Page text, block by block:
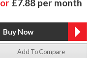
or £7.88 per month
Add To Compare